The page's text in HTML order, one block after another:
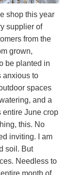
shop this year
supplier of
from the
grown,
be planted in
anxious to
spaces
and a
entire June crop
this. No
inviting. I am
soil. But
Needless to
month of